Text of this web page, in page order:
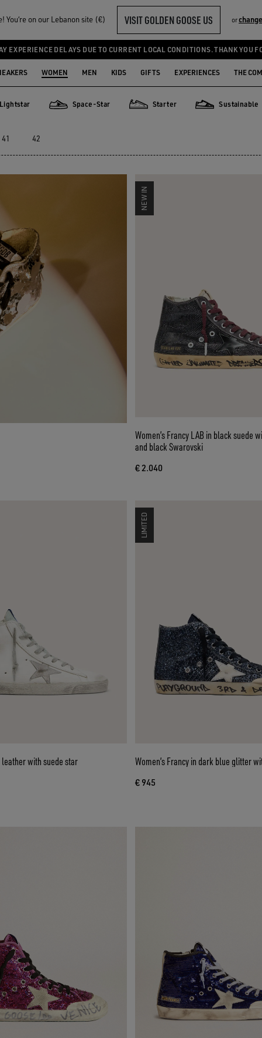
You‘re on our Lebanon site (€) VISIT GOLDEN GOOSE US or
EXPERIENCE DELAYS DUE TO CURRENT LOCAL CONDITIONS. THANK YOU
WOMEN MEN KIDS GIFTS EXPERIENCES THE
Lightstar Space-Star Starter Sustainable
41 42
NEW IN
Women’s Francy LAB in black suede
and black Swarovski
€ 2.040
with suede star
LIMITED
Women’s Francy in dark blue glitter
€ 945